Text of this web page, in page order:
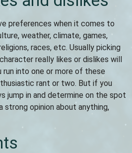
preferences when it comes to
weather, climate, games,
races, etc. Usually picking
really likes or dislikes will
run into one or more of these
rant or two. But if you
jump in and determine on the spot
strong opinion about anything,